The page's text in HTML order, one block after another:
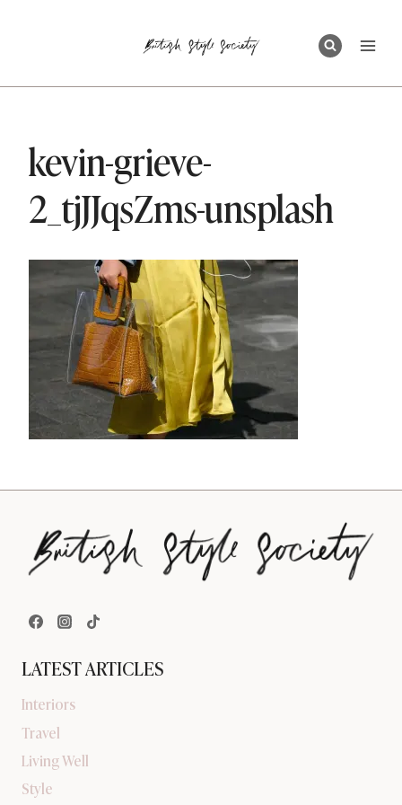
kevin-grieve-
2_tjJJqsZms-unsplash
LATEST ARTICLES
Interiors
Travel
Living Well
Style